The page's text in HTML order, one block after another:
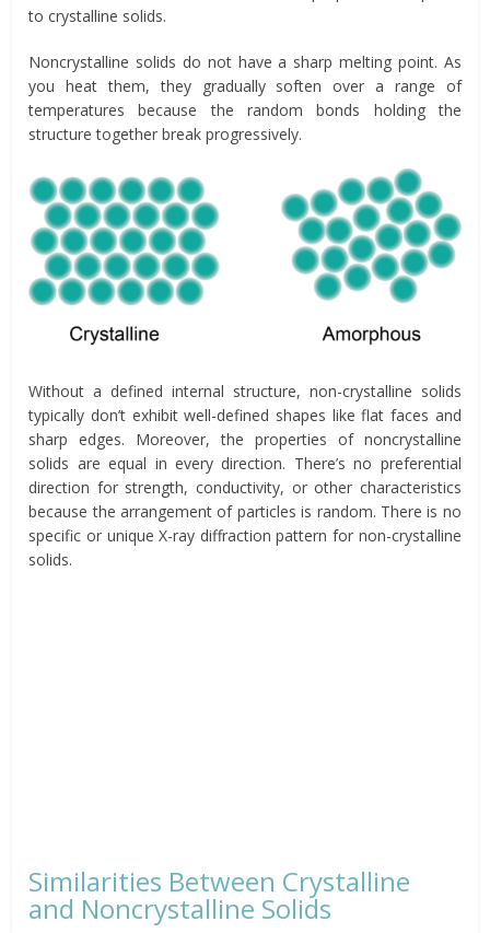
to crystalline solids.
Noncrystalline solids do not have a sharp melting point. As
you heat them, they gradually soften over a range of
temperatures because the random bonds holding the
structure together break progressively.
Without a defined internal structure, non-crystalline solids
typically don’t exhibit well-defined shapes like flat faces and
sharp edges. Moreover, the properties of noncrystalline
solids are equal in every direction. There’s no preferential
direction for strength, conductivity, or other characteristics
because the arrangement of particles is random. There is no
specific or unique X-ray diffraction pattern for non-crystalline
solids.
Similarities Between Crystalline
and Noncrystalline Solids